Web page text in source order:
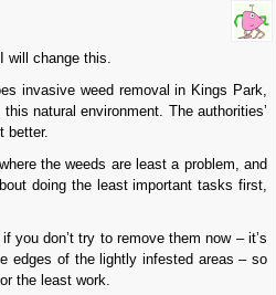
will change this.
invasive weed removal in Kings Park,
natural environment. The authorities’
better.
the weeds are least a problem, and
doing the least important tasks first,
you don’t try to remove them now – it’s
edges of the lightly infested areas – so
the least work.